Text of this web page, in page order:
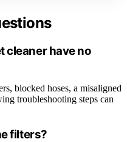
cleaner have no
blocked hoses, a misaligned
troubleshooting steps can
filters?